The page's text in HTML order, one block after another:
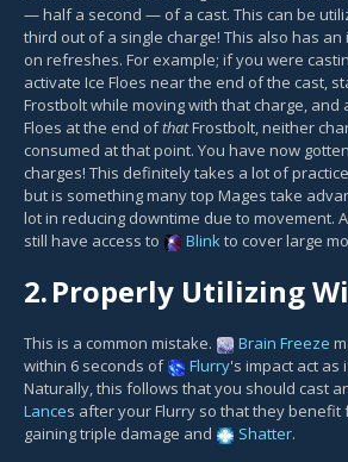
— half a second — of a cast. This can be
third out of a single charge! This also has
on refreshes. For example; if you were
activate Ice Floes near the end of the cast,
Frostbolt while moving with that charge, and
Floes at the end ofthatFrostbolt, neither
consumed at that point. You have now
charges! This definitely takes a lot of
but is something many top Mages take
lot in reducing downtime due to movement.
still have access to
Blinkto cover large
2.Properly Utilizing
This is a common mistake. Brain Freeze
within 6 seconds of
Flurry's impact act as
Naturally, this follows that you should cast
Lances after your Flurry so that they
gaining triple damage and
Shatter.